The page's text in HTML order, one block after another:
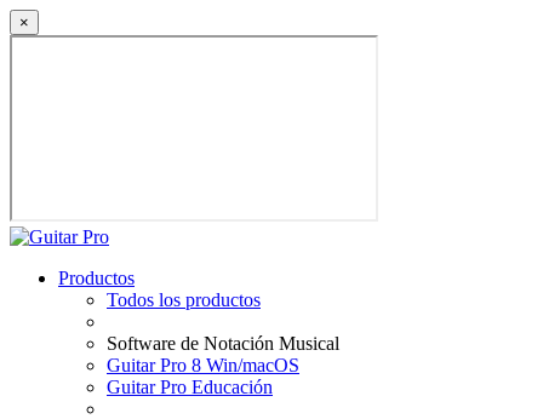
×
Productos
Todos los productos
Software de Notación Musical
Guitar Pro 8 Win/macOS
Guitar Pro Educación